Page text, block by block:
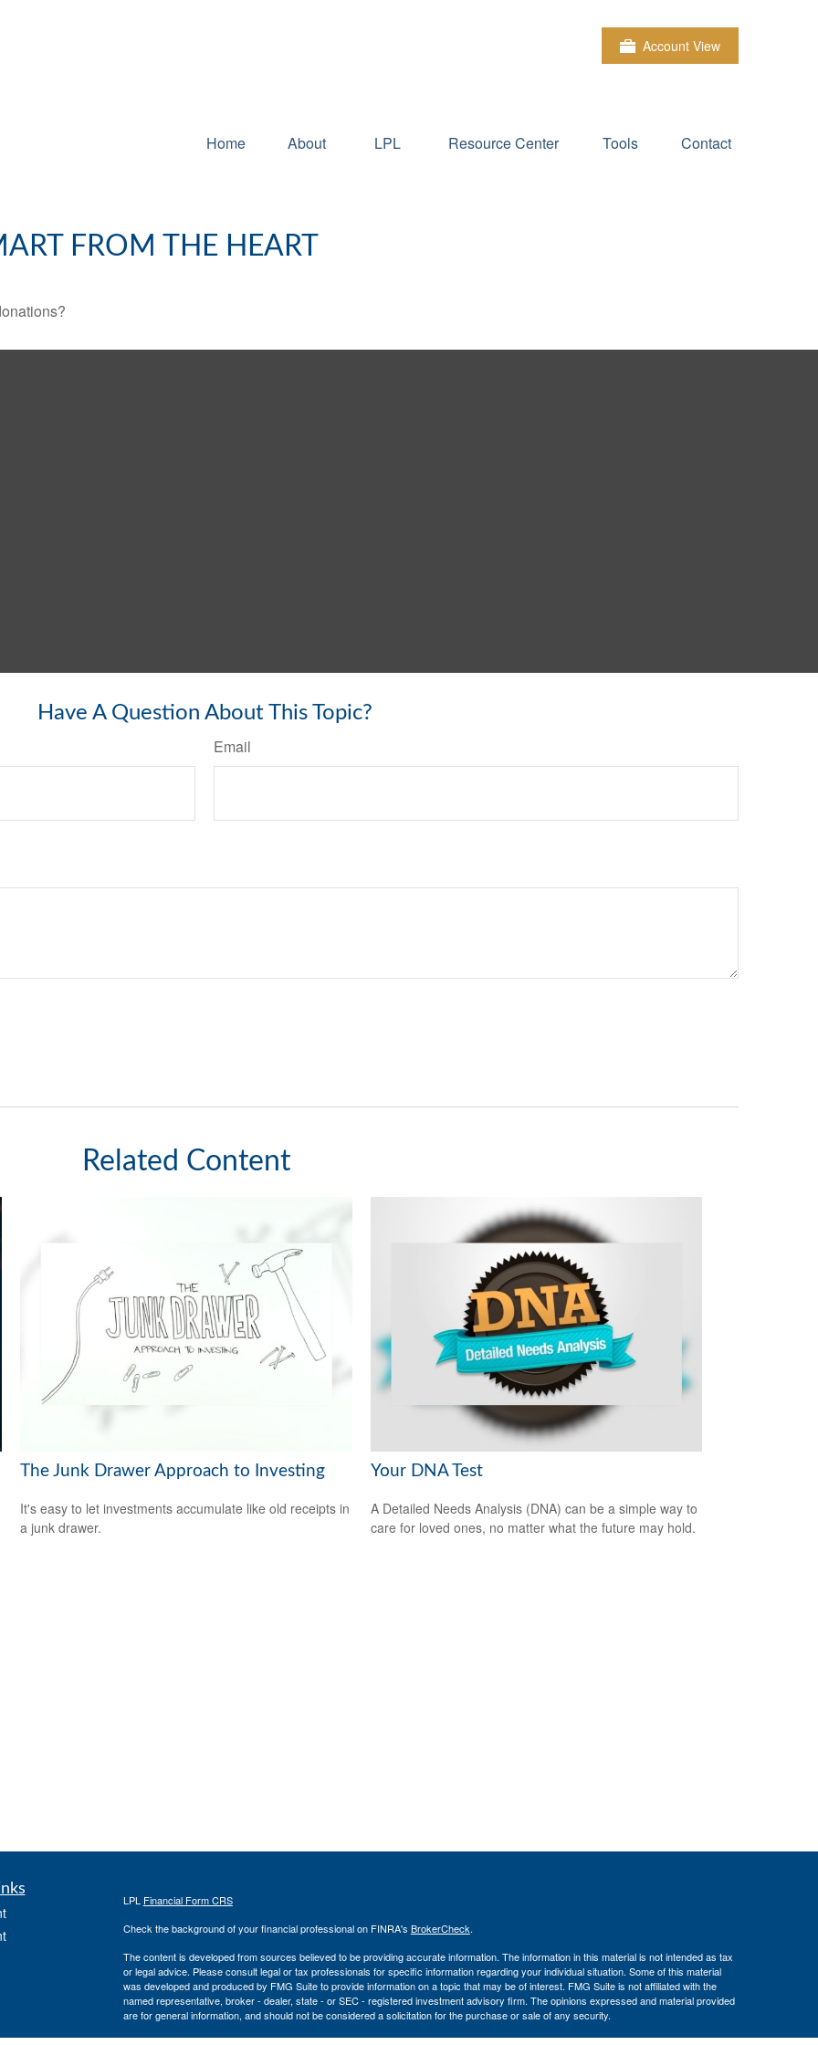
Account View
Home About LPL Resource Center Tools Contact
FROM THE HEART
Have A Question About This Topic?
Email
Related Content
The Junk Drawer Approach to Investing
It's easy to let investments accumulate like old receipts in
a junk drawer.
Your DNA Test
A Detailed Needs Analysis (DNA) can be a simple way to
care for loved ones, no matter what the future may hold.
LPL Financial Form CRS
Check the background of your financial professional on FINRA's BrokerCheck.
The content is developed from sources believed to be providing accurate information. The information in this material is not intended as tax
or legal advice. Please consult legal or tax professionals for specific information regarding your individual situation. Some of this material
was developed and produced by FMG Suite to provide information on a topic that may be of interest. FMG Suite is not affiliated with the
named representative, broker - dealer, state - or SEC - registered investment advisory firm. The opinions expressed and material provided
are for general information, and should not be considered a solicitation for the purchase or sale of any security.